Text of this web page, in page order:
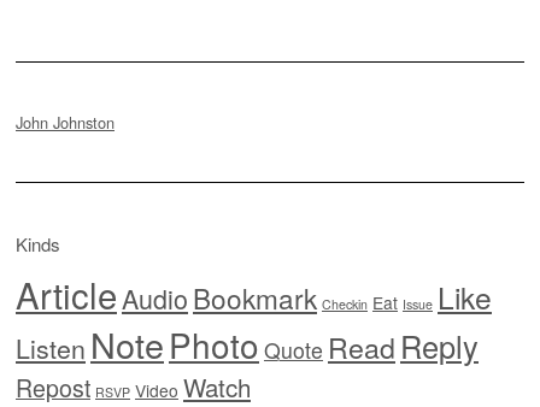
John Johnston
Kinds
ArticleAudioBookmark Checkin Eat Issue Like
Listen NotePhoto Quote Read Reply
Repost RSVP Video Watch